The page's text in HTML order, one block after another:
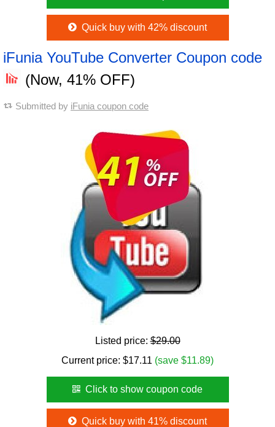
Quick buy with 42% discount
iFunia YouTube Converter Coupon code
(Now, 41% OFF)
Submitted by iFunia coupon code
Listed price:$29.00
Current price: $17.11 (save $11.89)
Click to show coupon code
Quick buy with 41% discount